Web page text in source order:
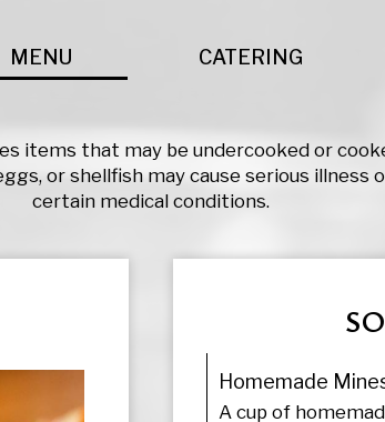
MENU CATERING
items that may be undercooked or
or shellfish may cause serious illness
certain medical conditions.
Homemade
A cup of